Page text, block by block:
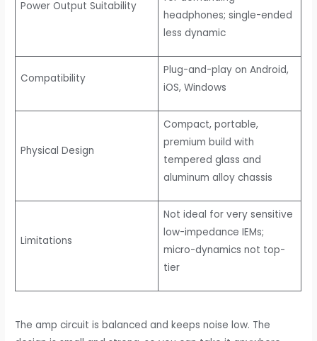
Power Output Suitability
headphones; single-ended
less dynamic
Compatibility
Plug-and-play on Android,
iOS, Windows
Physical Design
Compact, portable,
premium build with
tempered glass and
aluminum alloy chassis
Limitations
Not ideal for very sensitive
low-impedance IEMs;
micro-dynamics not top-
tier
The amp circuit is balanced and keeps noise low. The